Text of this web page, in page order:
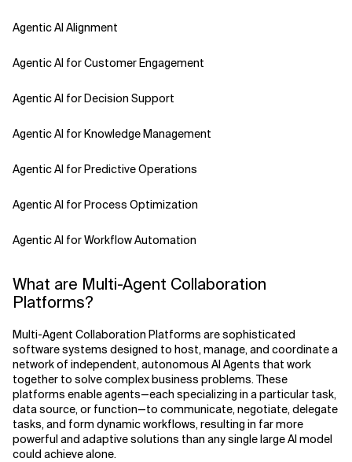
Related Topics
Agentic AI Alignment
Agentic AI for Customer Engagement
Agentic AI for Decision Support
Agentic AI for Knowledge Management
Agentic AI for Predictive Operations
Agentic AI for Process Optimization
Agentic AI for Workflow Automation
Agentic AI Safety
Agentic AI Strategy
Agentic Concierge
Agile Development
Agile Development Methodology
AI Actionability Layer
What are Multi-Agent Collaboration
Platforms?
Multi-Agent Collaboration Platforms are sophisticated
software systems designed to host, manage, and coordinate a
network of independent, autonomous AI Agents that work
together to solve complex business problems. These
platforms enable agents—each specializing in a particular task,
data source, or function—to communicate, negotiate, delegate
tasks, and form dynamic workflows, resulting in far more
powerful and adaptive solutions than any single large AI model
could achieve alone.